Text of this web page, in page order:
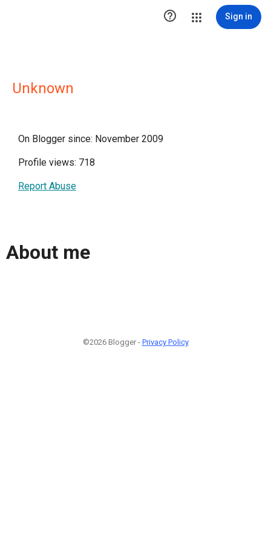
 Sign in
Unknown
On Blogger since: November 2009
Profile views: 718
Report Abuse
About me
©2026 Blogger - Privacy Policy